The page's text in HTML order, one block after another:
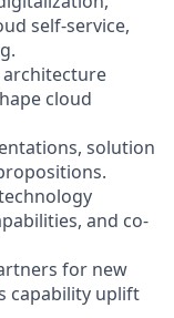
self‑service,
architecture
cloud
solution
and co-
for new
capability uplift